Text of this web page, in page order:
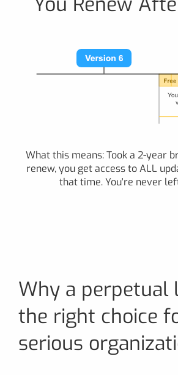
What this means: Took a 2-year
renew, you get access to ALL
that time. You're never
Why a perpetual
the right choice
serious